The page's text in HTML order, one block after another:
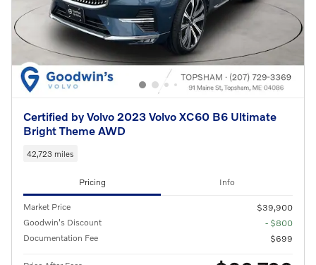
Certified by Volvo 2023 Volvo XC60 B6 Ultimate
Bright Theme AWD
42,723 miles
Pricing Info
Market Price
$39,900
Goodwin's Discount
- $800
Documentation Fee
$699